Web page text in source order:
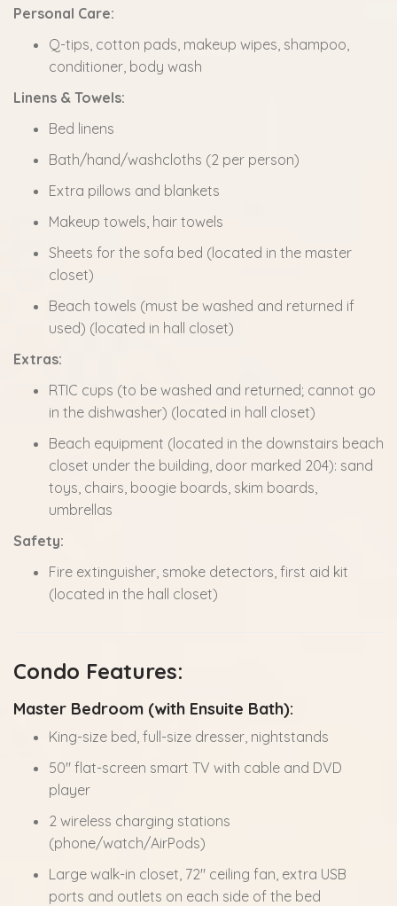
Personal Care:
Q-tips, cotton pads, makeup wipes, shampoo,
conditioner, body wash
Linens & Towels:
Bed linens
Bath/hand/washcloths (2 per person)
Extra pillows and blankets
Makeup towels, hair towels
Sheets for the sofa bed (located in the master
closet)
Beach towels (must be washed and returned if
used) (located in hall closet)
Extras:
RTIC cups (to be washed and returned; cannot go
in the dishwasher) (located in hall closet)
Beach equipment (located in the downstairs beach
closet under the building, door marked 204): sand
toys, chairs, boogie boards, skim boards,
umbrellas
Safety:
Fire extinguisher, smoke detectors, first aid kit
(located in the hall closet)
Condo Features:
Master Bedroom (with Ensuite Bath):
King-size bed, full-size dresser, nightstands
50" flat-screen smart TV with cable and DVD
player
2 wireless charging stations
(phone/watch/AirPods)
Large walk-in closet, 72" ceiling fan, extra USB
ports and outlets on each side of the bed